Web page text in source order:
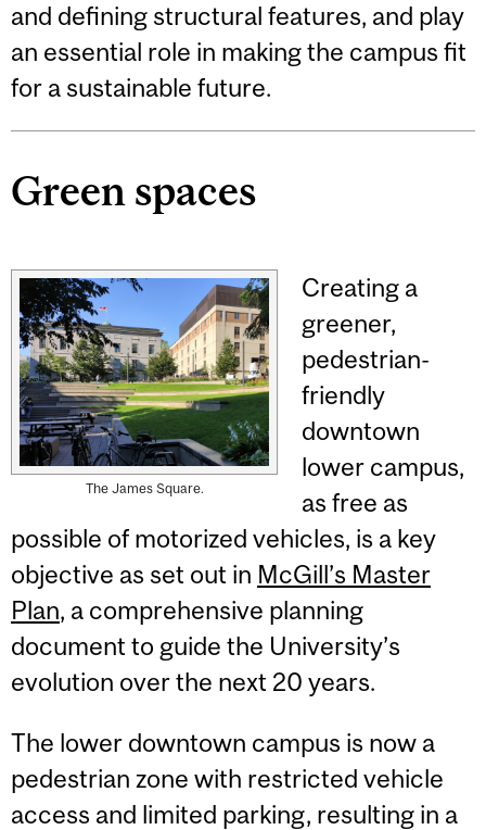
and defining structural features, and play
an essential role in making the campus fit
for a sustainable future.
Green spaces
The James Square.
Creating a
greener,
pedestrian-
friendly
downtown
lower campus,
as free as
possible of motorized vehicles, is a key
objective as set out in McGill’s Master
Plan, a comprehensive planning
document to guide the University’s
evolution over the next 20 years.
The lower downtown campus is now a
pedestrian zone with restricted vehicle
access and limited parking, resulting in a